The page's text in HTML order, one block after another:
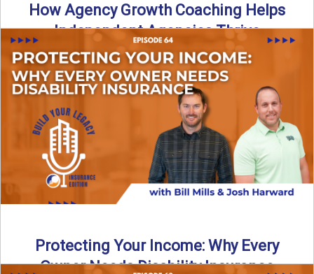
How Agency Growth Coaching Helps
Independent Agencies Thrive
In this episode of Build Your Legacy: Insurance Edition, we
introduce Tracy Goodman, the new Agency Growth Coach
...
→
Protecting Your Income: Why Every
Owner Needs Disability Insurance